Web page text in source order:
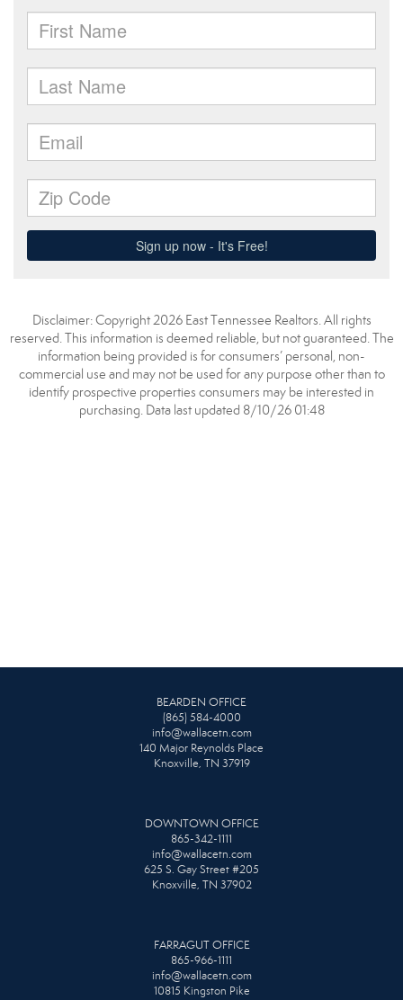
Disclaimer: Copyright 2026 East Tennessee Realtors. All rights
reserved. This information is deemed reliable, but not guaranteed. The
information being provided is for consumers’ personal, non-
commercial use and may not be used for any purpose other than to
identify prospective properties consumers may be interested in
purchasing. Data last updated 8/10/26 01:48
BEARDEN OFFICE
(865) 584-4000
info@wallacetn.com
140 Major Reynolds Place
Knoxville, TN 37919
DOWNTOWN OFFICE
865-342-1111
info@wallacetn.com
625 S. Gay Street #205
Knoxville, TN 37902
FARRAGUT OFFICE
865-966-1111
info@wallacetn.com
10815 Kingston Pike